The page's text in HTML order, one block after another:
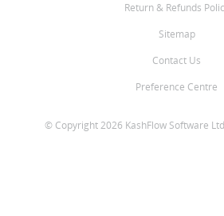
Return & Refunds
Sitemap
Contact Us
Preference Centre
© Copyright 2026 KashFlow Software